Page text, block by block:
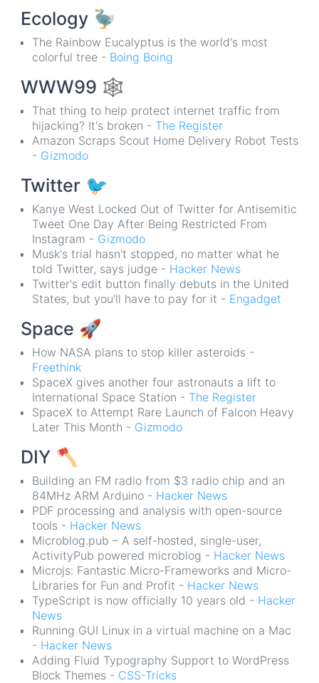
Ecology 🦤
The Rainbow Eucalyptus is the world's most
colorful tree - Boing Boing
WWW99 🕸
That thing to help protect internet traffic from
hijacking? It's broken - The Register
Amazon Scraps Scout Home Delivery Robot Tests
- Gizmodo
Twitter 🐦
Kanye West Locked Out of Twitter for Antisemitic
Tweet One Day After Being Restricted From
Instagram - Gizmodo
Musk's trial hasn't stopped, no matter what he
told Twitter, says judge - Hacker News
Twitter's edit button finally debuts in the United
States, but you'll have to pay for it - Engadget
Space 🚀
How NASA plans to stop killer asteroids -
Freethink
SpaceX gives another four astronauts a lift to
International Space Station - The Register
SpaceX to Attempt Rare Launch of Falcon Heavy
Later This Month - Gizmodo
DIY 🪓
Building an FM radio from $3 radio chip and an
84MHz ARM Arduino - Hacker News
PDF processing and analysis with open-source
tools - Hacker News
Microblog.pub – A self-hosted, single-user,
ActivityPub powered microblog - Hacker News
Microjs: Fantastic Micro-Frameworks and Micro-
Libraries for Fun and Profit - Hacker News
TypeScript is now officially 10 years old - Hacker
News
Running GUI Linux in a virtual machine on a Mac
- Hacker News
Adding Fluid Typography Support to WordPress
Block Themes - CSS-Tricks